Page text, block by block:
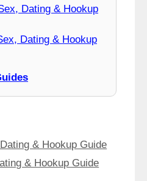
Dating & Hookup
Dating & Hookup
& Hookup Guide
& Hookup Guide